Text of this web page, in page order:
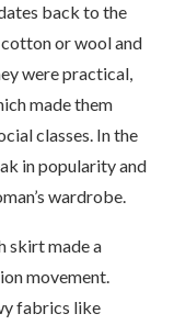
back to the
or wool and
were practical,
made them
classes. In the
in popularity and
wardrobe.
skirt made a
movement.
fabrics like